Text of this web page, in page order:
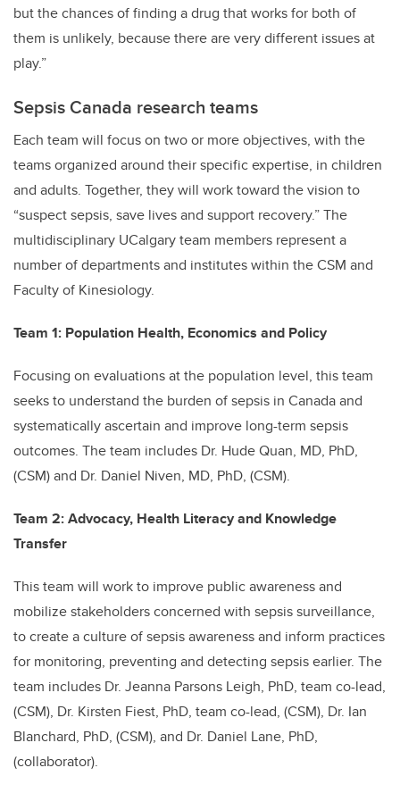
but the chances of finding a drug that works for both of
them is unlikely, because there are very different issues at
play.”
Sepsis Canada research teams
Each team will focus on two or more objectives, with the
teams organized around their specific expertise, in children
and adults. Together, they will work toward the vision to
“suspect sepsis, save lives and support recovery.” The
multidisciplinary UCalgary team members represent a
number of departments and institutes within the CSM and
Faculty of Kinesiology.
Team 1: Population Health, Economics and Policy
Focusing on evaluations at the population level, this team
seeks to understand the burden of sepsis in Canada and
systematically ascertain and improve long-term sepsis
outcomes. The team includes Dr. Hude Quan, MD, PhD,
(CSM) and Dr. Daniel Niven, MD, PhD, (CSM).
Team 2: Advocacy, Health Literacy and Knowledge
Transfer
This team will work to improve public awareness and
mobilize stakeholders concerned with sepsis surveillance,
to create a culture of sepsis awareness and inform practices
for monitoring, preventing and detecting sepsis earlier. The
team includes Dr. Jeanna Parsons Leigh, PhD, team co-lead,
(CSM), Dr. Kirsten Fiest, PhD, team co-lead, (CSM), Dr. Ian
Blanchard, PhD, (CSM), and Dr. Daniel Lane, PhD,
(collaborator).